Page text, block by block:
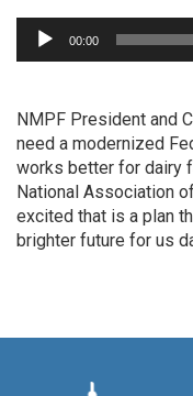
Audio
Player
00:00
NMPF President and
need a modernized
works better for dairy
National Association
excited that is a plan
brighter future for us